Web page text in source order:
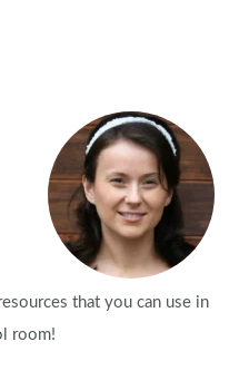
that you can use in
room!